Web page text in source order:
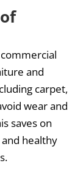
and
carpet,
wear and
saves on
healthy